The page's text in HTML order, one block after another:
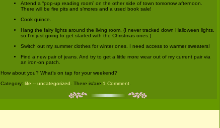
Attend a “pop-up reading room” on the other side of town tomorrow afternoon.
There will be fire pits and s’mores and a used book sale!
Cook quince.
Hang the fairy lights around the living room. (I never tracked down Halloween lights,
so I’m just going to get started with the Christmas ones.)
Switch out my summer clothes for winter ones. I need access to warmer sweaters!
Find a new pair of jeans. And try to get a little more wear out of my current pair via
an iron-on patch.
How about you? What’s on tap for your weekend?
Category: life -- uncategorized . There is/are 1 Comment